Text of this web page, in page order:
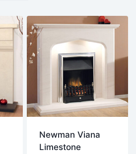
Newman Viana
Limestone